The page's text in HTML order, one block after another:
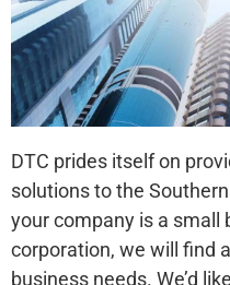
DTC prides itself on
solutions to the
your company is a small
corporation, we will find
business needs. We’d